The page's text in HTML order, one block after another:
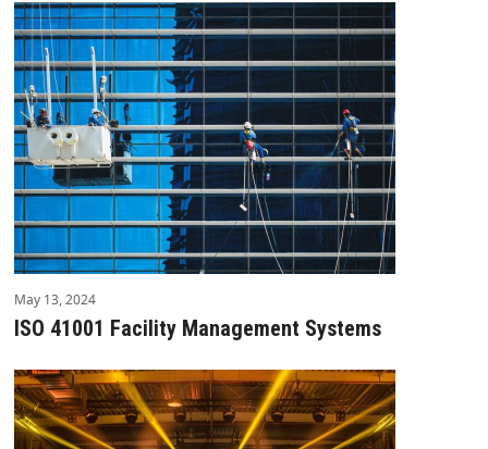
May 13, 2024
ISO 41001 Facility Management Systems